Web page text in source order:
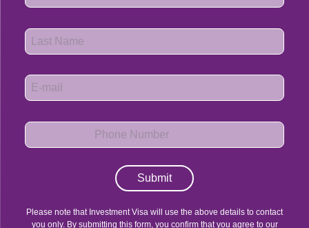
Submit
Please note that Investment Visa will use the above details to contact
you only. By submitting this form, you confirm that you agree to our